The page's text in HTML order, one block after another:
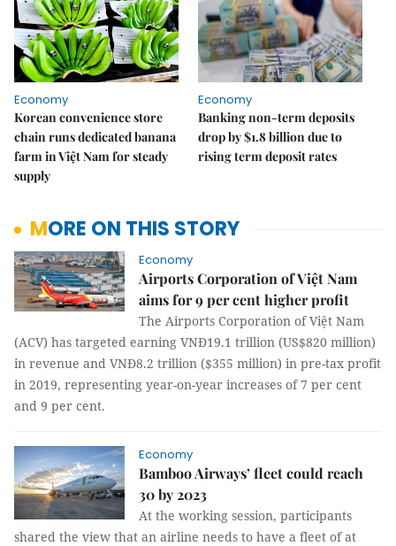
Economy
Korean convenience store
chain runs dedicated banana
farm in Việt Nam for steady
supply
Economy
Banking non-term deposits
drop by $1.8 billion due to
rising term deposit rates
MORE ON THIS STORY
Economy
Airports Corporation of Việt Nam
aims for 9 per cent higher profit
The Airports Corporation of Việt Nam
(ACV) has targeted earning VNĐ19.1 trillion (US$820 million)
in revenue and VNĐ8.2 trillion ($355 million) in pre-tax profit
in 2019, representing year-on-year increases of 7 per cent
and 9 per cent.
Economy
Bamboo Airways’ fleet could reach
30 by 2023
At the working session, participants
shared the view that an airline needs to have a fleet of at